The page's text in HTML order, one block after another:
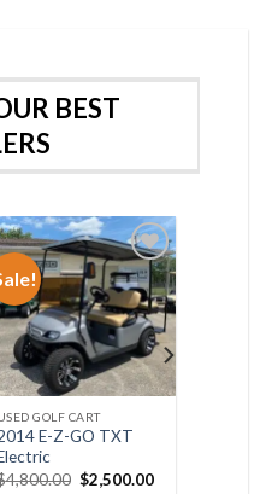
BEST
Add to wishlist
GOLF CART
E-Z-GO TXT
4,800.00 Original
$2,500.00Current